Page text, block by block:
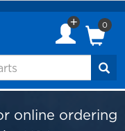
0
online ordering